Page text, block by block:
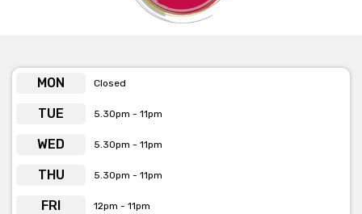
MON Closed
TUE 5.30pm - 11pm
WED 5.30pm - 11pm
THU 5.30pm - 11pm
FRI 12pm - 11pm